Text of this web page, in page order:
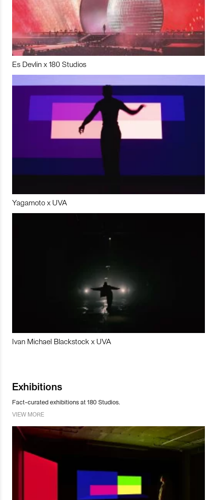
Es Devlin x 180 Studios
Yagamoto x UVA
Ivan Michael Blackstock x UVA
Exhibitions
Fact-curated exhibitions at 180 Studios.
VIEW MORE